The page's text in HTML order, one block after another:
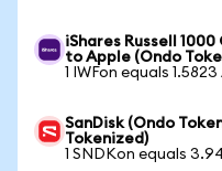
iShares Russell
to Apple (Ondo
1 IWFon equals
SanDisk (Ondo
Tokenized)
1 SNDKon equals